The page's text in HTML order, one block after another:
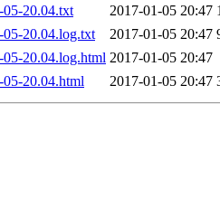
05-20.04.txt
2017-01-05 20:47
05-20.04.log.txt
2017-01-05 20:47
05-20.04.log.html 2017-01-05 20:47
05-20.04.html
2017-01-05 20:47